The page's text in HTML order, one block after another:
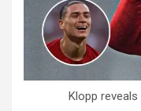
Klopp